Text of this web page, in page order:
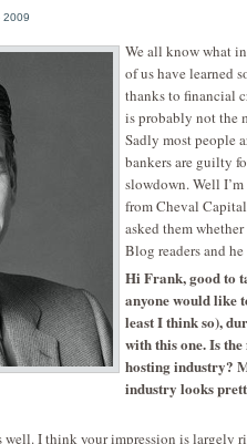
2009
We all know what
of us have learned
thanks to financial
is probably not the
Sadly most people
bankers are guilty
slowdown. Well
from Cheval
asked them
Blog readers and he
Hi Frank, good to
anyone would like
least I think so),
with this one. Is
hosting industry?
industry looks
I think your impression is largely